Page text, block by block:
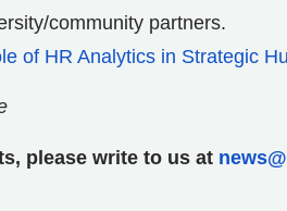
community partners.
of HR Analytics in Strategic
please write to us at